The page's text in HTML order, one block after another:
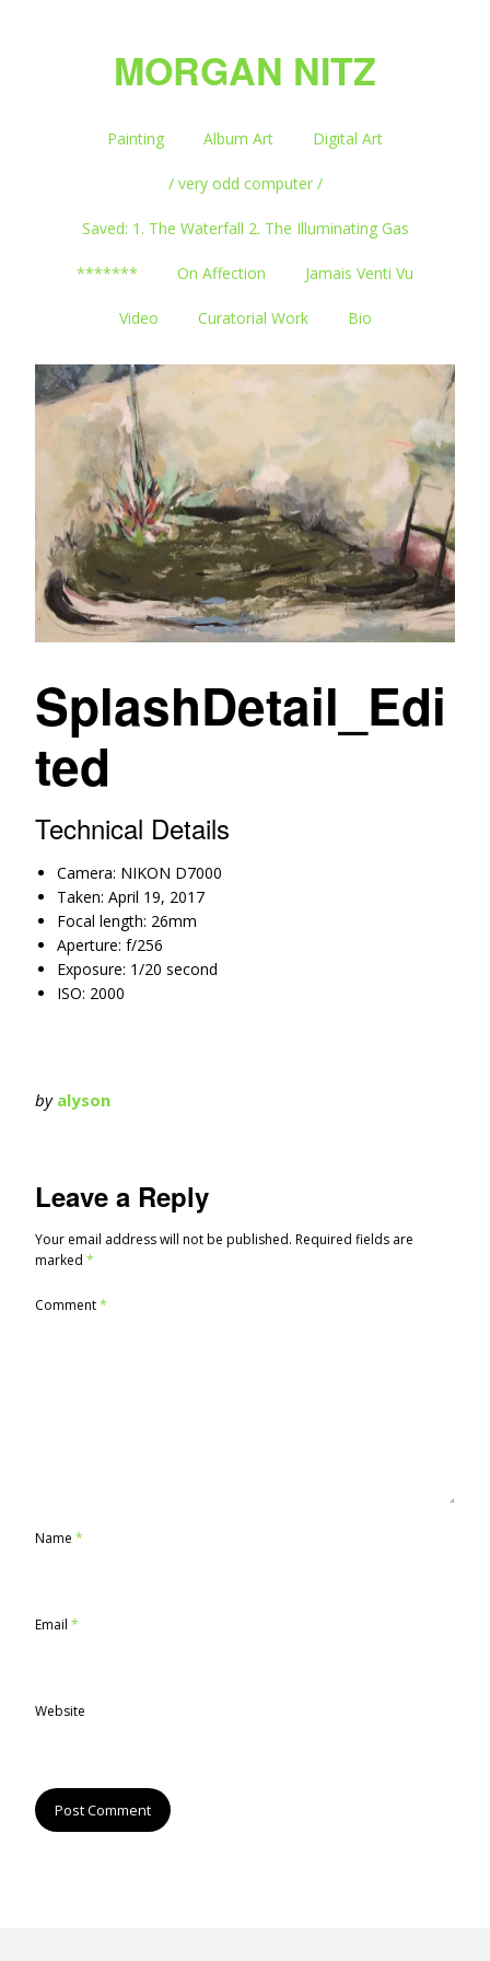
MORGAN NITZ
Painting Album Art Digital Art
/ very odd computer /
Saved: 1. The Waterfall 2. The Illuminating Gas
******* On Affection Jamais Venti Vu
Video Curatorial Work Bio
SplashDetail_Edi
ted
Technical Details
Camera: NIKON D7000
Taken: April 19, 2017
Focal length: 26mm
Aperture: f/256
Exposure: 1/20 second
ISO: 2000
by alyson
Leave a Reply
Your email address will not be published. Required fields are
marked *
Comment*
Name *
Email *
Website